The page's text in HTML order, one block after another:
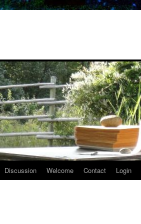
Discussion Welcome Contact Login